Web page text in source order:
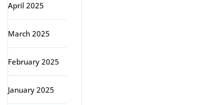
April 2025
March 2025
February 2025
January 2025